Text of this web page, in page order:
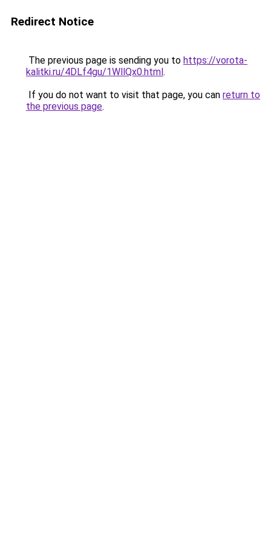
Redirect Notice
The previous page is sending you to https://vorota-
kalitki.ru/4DLf4gu/1WllQx0.html.
If you do not want to visit that page, you can return to
the previous page.